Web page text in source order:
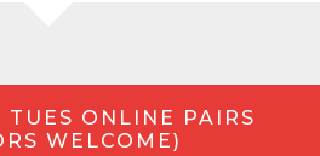
TUES ONLINE PAIRS
WELCOME)